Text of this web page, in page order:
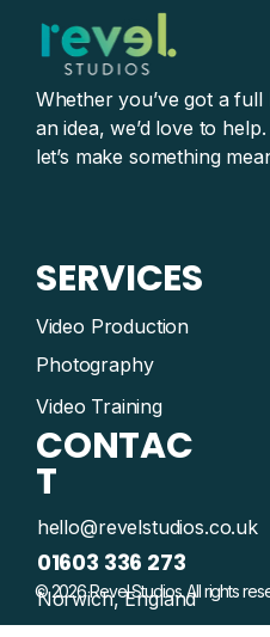
Whether you’ve got a
an idea, we’d love to
let’s make something
SERVICES
Video Production
Photography
Video Training
CONTAC
T
hello@revelstudios.co.uk
01603 336 273
Norwich, England
© 2026 Revel Studios. All rights